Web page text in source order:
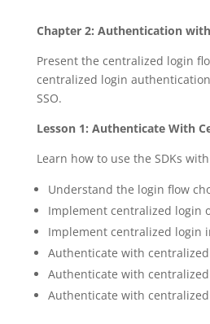
Chapter 2: Authentication
Present the centralized login
centralized login
SSO.
Lesson 1: Authenticate With
Learn how to use the SDKs
Understand the login flow
Implement centralized login
Implement centralized login
Authenticate with
Authenticate with
Authenticate with